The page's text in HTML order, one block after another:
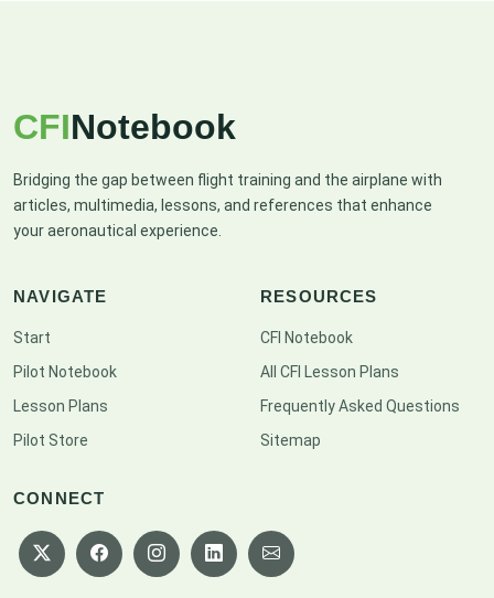
CFINotebook
Bridging the gap between flight training and the airplane with
articles, multimedia, lessons, and references that enhance
your aeronautical experience.
NAVIGATE
Start
Pilot Notebook
Lesson Plans
Pilot Store
RESOURCES
CFI Notebook
All CFI Lesson Plans
Frequently Asked Questions
Sitemap
CONNECT